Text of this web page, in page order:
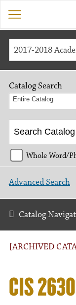
[ARCHIVED
CIS
Catalog Search
Entire Catalog
Whole Word/
Advanced Search
Catalog